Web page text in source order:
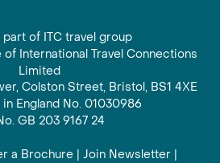
part of ITC travel group
International Travel Connections
Limited
Colston Street, Bristol, BS1 4XE
England No. 01030986
GB 203 9167 24
a Brochure | Join Newsletter |